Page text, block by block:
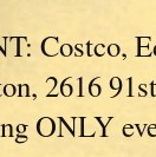
Costco,
2616
ONLY